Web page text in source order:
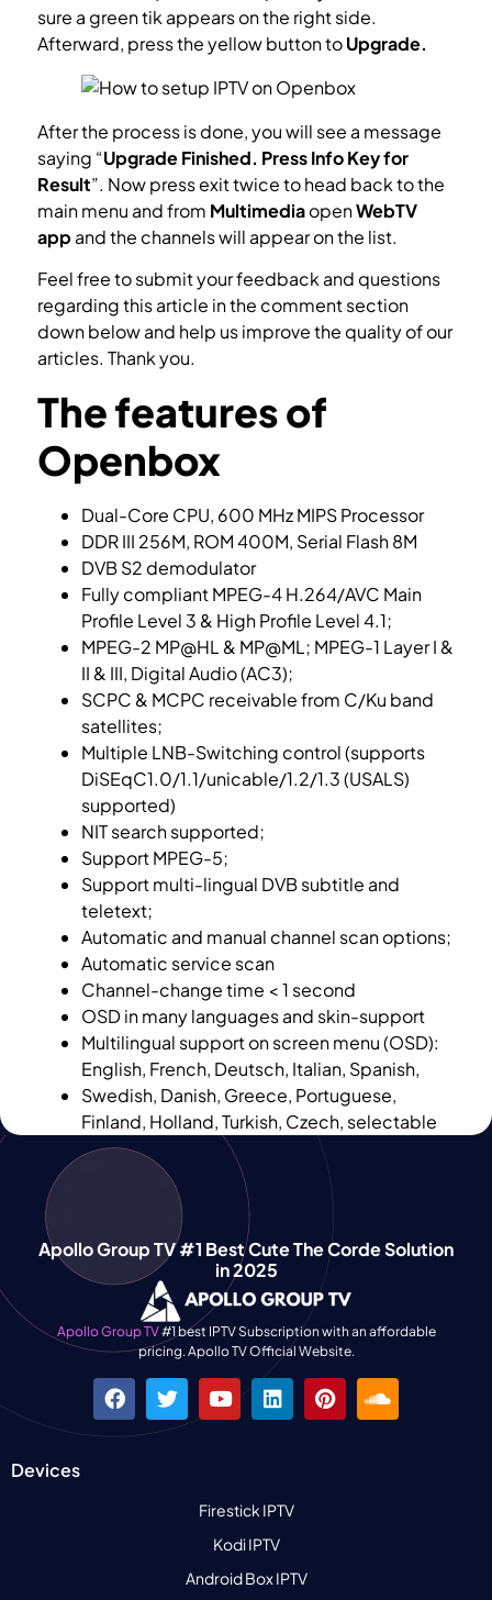
sure a green tik appears on the right side.
Afterward, press the yellow button toUpgrade.
After the process is done, you will see a message
saying “Upgrade Finished. Press Info Key for
Result”. Now press exit twice to head back to the
main menu and from MultimediaopenWebTV
app and the channels will appear on the list.
Feel free to submit your feedback and questions
regarding this article in the comment section
down below and help us improve the quality of our
articles. Thank you.
The features of
Openbox
Dual-Core CPU, 600 MHz MIPS Processor
DDR III 256M, ROM 400M, Serial Flash 8M
DVB S2 demodulator
Fully compliant MPEG-4 H.264/AVC Main
Profile Level 3 & High Profile Level 4.1;
MPEG-2 MP@HL & MP@ML; MPEG-1 Layer I &
II & III, Digital Audio (AC3);
SCPC & MCPC receivable from C/Ku band
satellites;
Multiple LNB-Switching control (supports
DiSEqC1.0/1.1/unicable/1.2/1.3 (USALS)
supported)
NIT search supported;
Support MPEG-5;
Support multi-lingual DVB subtitle and
teletext;
Automatic and manual channel scan options;
Automatic service scan
Channel-change time < 1 second
OSD in many languages and skin-support
Multilingual support on screen menu (OSD):
English, French, Deutsch, Italian, Spanish,
Swedish, Danish, Greece, Portuguese,
Finland, Holland, Turkish, Czech, selectable
Apollo Group TV #1 Best Cute The Corde Solution
in 2025
Apollo Group TV#1 best IPTV Subscription with an affordable
pricing. Apollo TV Official Website.
Devices
Firestick IPTV
Kodi IPTV
Android Box IPTV